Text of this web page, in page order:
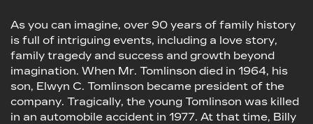
As you can imagine, over 90 years of family history
is full of intriguing events, including a love story,
family tragedy and success and growth beyond
imagination. When Mr. Tomlinson died in 1964, his
son, Elwyn C. Tomlinson became president of the
company. Tragically, the young Tomlinson was killed
in an automobile accident in 1977. At that time, Billy